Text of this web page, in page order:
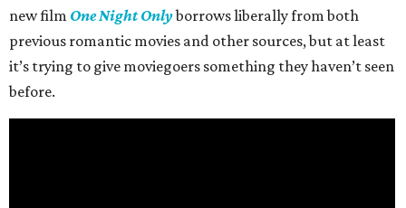
new film One Night Onlyborrows liberally from both
previous romantic movies and other sources, but at least
it’s trying to give moviegoers something they haven’t seen
before.